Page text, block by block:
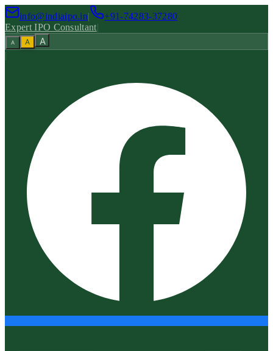
info@indiaipo.in|
+91-74283-37280
Expert IPO Consultant|
A A A
|